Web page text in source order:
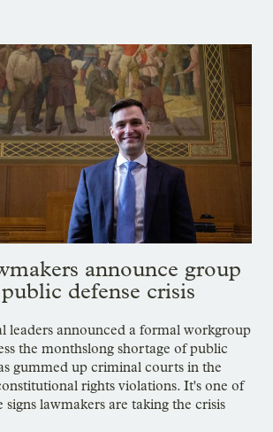
announce group
defense crisis
leaders announced a formal workgroup
the monthslong shortage of public
gummed up criminal courts in the
rights violations. It's one of
lawmakers are taking the crisis